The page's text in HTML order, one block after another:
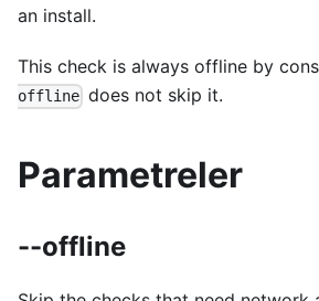
an install.
This check is always offline by
offline does not skip it.
Parametreler
--offline